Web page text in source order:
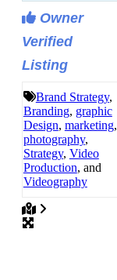
Owner
Verified
Listing
Brand Strategy,
Branding, graphic
Design, marketing,
photography,
Strategy, Video
Production, and
Videography